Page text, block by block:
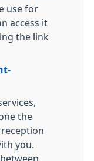
use for
access it
the link
the
you.